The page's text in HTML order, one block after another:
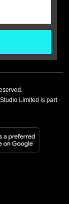
Limited is part
Add
a